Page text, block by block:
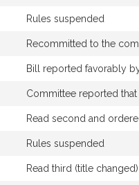
Rules suspended
Recommitted to the
Bill reported favorably
Committee reported
Read second and
Rules suspended
Read third (title